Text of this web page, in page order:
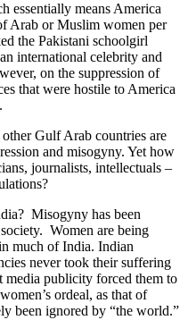
means America
Arab or Muslim women per
the Pakistani schoolgirl
international celebrity and
on the suppression of
that were hostile to America
Gulf Arab countries are
and misogyny. Yet how
journalists, intellectuals –
Misogyny has been
Women are being
much of India. Indian
never took their suffering
media publicity forced them to
ordeal, as that of
been ignored by “the world.”